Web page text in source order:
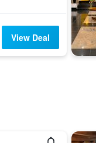
View Deal